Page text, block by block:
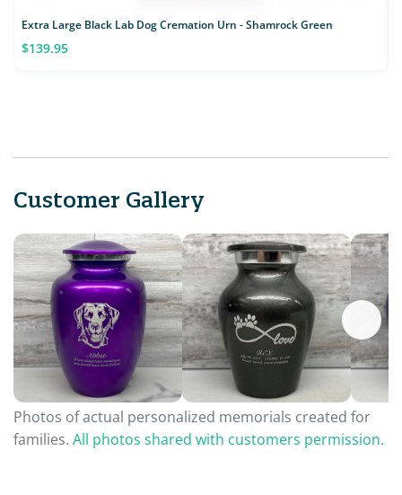
Extra Large Black Lab Dog Cremation Urn - Shamrock Green
$139.95
Customer Gallery
Photos of actual personalized memorials created for
families. All photos shared with customers permission.